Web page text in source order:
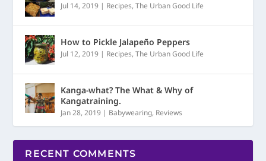
Jul 14, 2019 | Recipes,The Urban Good Life
How to Pickle Jalapeño Peppers
Jul 12, 2019 | Recipes,The Urban Good Life
Kanga-what? The What & Why of
Kangatraining.
Jan 28, 2019 | Babywearing, Reviews
RECENT COMMENTS